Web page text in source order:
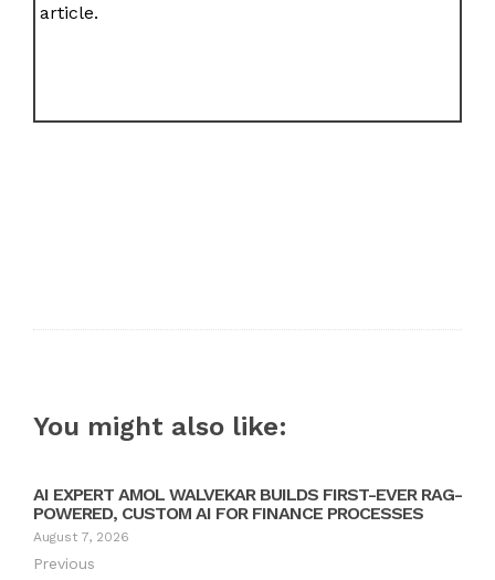
article.
You might also like:
AI EXPERT AMOL WALVEKAR BUILDS FIRST-EVER RAG-
POWERED, CUSTOM AI FOR FINANCE PROCESSES
August 7, 2026
Previous